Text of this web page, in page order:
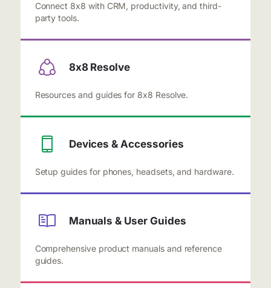
Connect 8x8 with CRM, productivity, and third-
party tools.
8x8 Resolve
Resources and guides for 8x8 Resolve.
Devices & Accessories
Setup guides for phones, headsets, and hardware.
Manuals & User Guides
Comprehensive product manuals and reference
guides.